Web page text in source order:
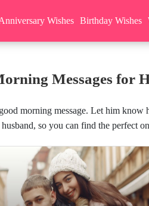
Wishes Birthday Wishes
Messages for
morning message. Let him
so you can find the perfect